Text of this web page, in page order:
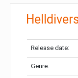
Release date:
Genre: